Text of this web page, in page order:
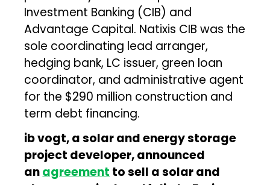
Investment Banking (CIB) and
Advantage Capital. Natixis CIB was the
sole coordinating lead arranger,
hedging bank, LC issuer, green loan
coordinator, and administrative agent
for the $290 million construction and
term debt financing.
ib vogt, a solar and energy storage
project developer, announced
anagreement to sell a solar and